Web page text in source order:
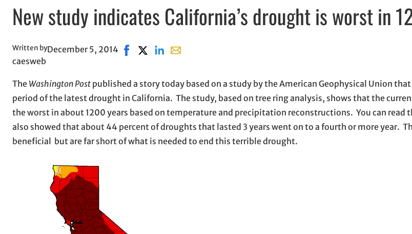
New study indicates California’s drought is worst in
Written by
caesweb
December 5, 2014 Share on Facebook, opens in new window
Share on X, opens in new window
Share on LinkedIn
Share with email, opens in email application
The Washington Post published a story today based on a study by the American Geophysical Union
period of the latest drought in California. The study, based on tree ring analysis, shows that the
the worst in about 1200 years based on temperature and precipitation reconstructions. You can read
also showed that about 44 percent of droughts that lasted 3 years went on to a fourth or more year.
beneficial but are far short of what is needed to end this terrible drought.